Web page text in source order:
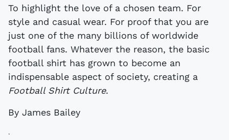
To highlight the love of a chosen team. For
style and casual wear. For proof that you are
just one of the many billions of worldwide
football fans. Whatever the reason, the basic
football shirt has grown to become an
indispensable aspect of society, creating a
Football Shirt Culture.
By James Bailey
.